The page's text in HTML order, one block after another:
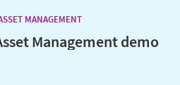
MANAGEMENT
Management demo